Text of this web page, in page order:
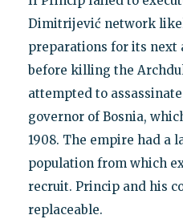
Dimitrijević network
preparations for its next
before killing the
attempted to
governor of Bosnia,
1908. The empire had a
population from which
recruit. Princip and his
replaceable.